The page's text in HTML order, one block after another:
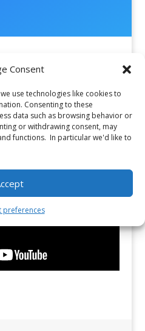
Consent
use technologies like cookies to
Consenting to these
data such as browsing behavior or
or withdrawing consent, may
functions. In particular we'd like to
preferences